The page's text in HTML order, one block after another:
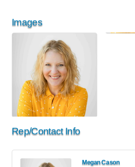
Images
Rep/Contact Info
Megan Cason